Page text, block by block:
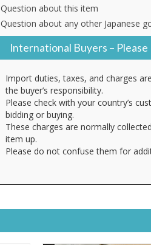
Question about this item
Question about any other Japanese
International Buyers –
Import duties, taxes, and charges
the buyer’s responsibility.
Please check with your country’s
bidding or buying.
These charges are normally
item up.
Please do not confuse them for